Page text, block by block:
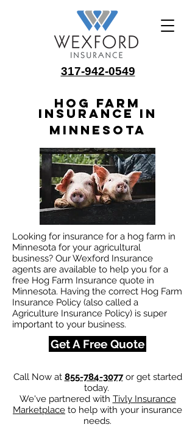
317-942-0549
Hog Farm
Insurance in
Minnesota
Looking for insurance for a hog farm in
Minnesota for your agricultural
business? Our Wexford Insurance
agents are available to help you for a
free Hog Farm Insurance quote in
Minnesota. Having the correct Hog Farm
Insurance Policy (also called a
Agriculture Insurance Policy) is super
important to your business.
Get A Free Quote
Call Now at 855-784-3077or get started
today.
We've partnered with Tivly Insurance
Marketplace to help with your insurance
needs.